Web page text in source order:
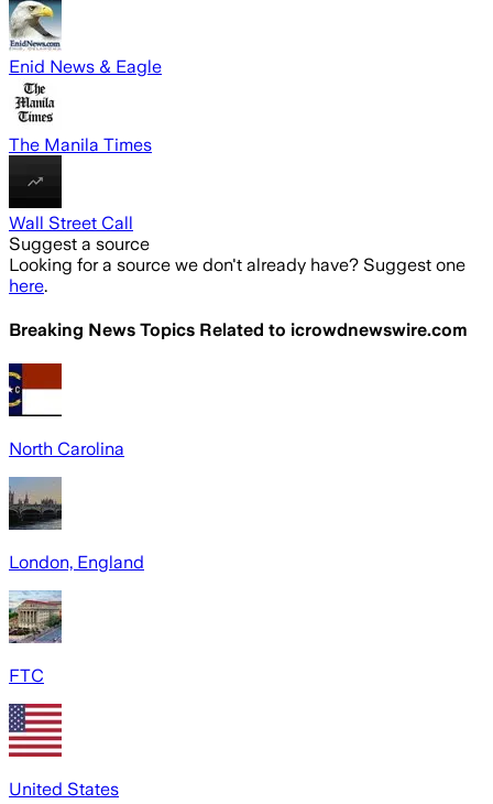
Enid News & Eagle
The Manila Times
Wall Street Call
Suggest a source
Looking for a source we don't already have? Suggest one
here.
Breaking News Topics Related to icrowdnewswire.com
North Carolina
London, England
FTC
United States